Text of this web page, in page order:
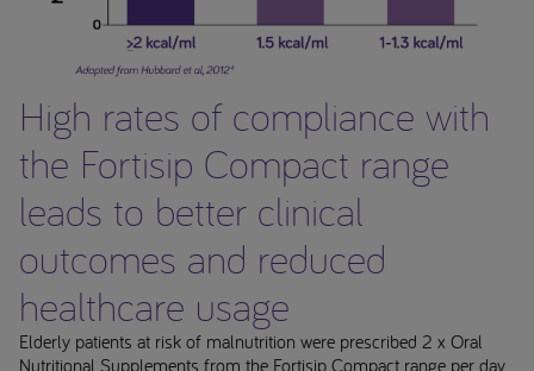
High rates of compliance with
the Fortisip Compact range
leads to better clinical
outcomes and reduced
healthcare usage
Elderly patients at risk of malnutrition were prescribed 2 x Oral
Nutritional Supplements from the Fortisip Compact range per day